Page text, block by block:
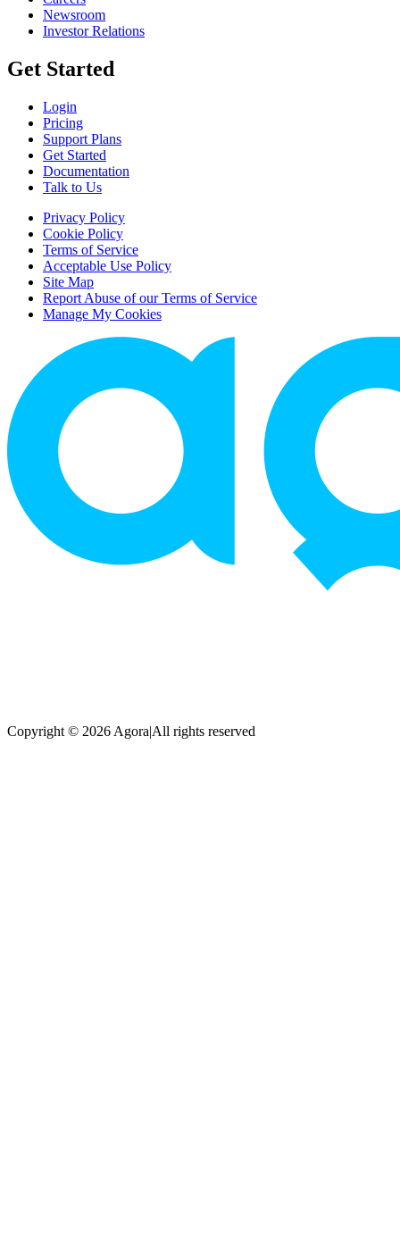
Newsroom
Investor Relations
Get Started
Login
Pricing
Support Plans
Get Started
Documentation
Talk to Us
Privacy Policy
Cookie Policy
Terms of Service
Acceptable Use Policy
Site Map
Report Abuse of our Terms of Service
Manage My Cookies
Copyright © 2026 Agora|All rights reserved